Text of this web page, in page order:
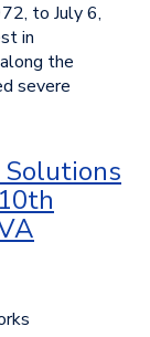
to July 6,
in
the
severe